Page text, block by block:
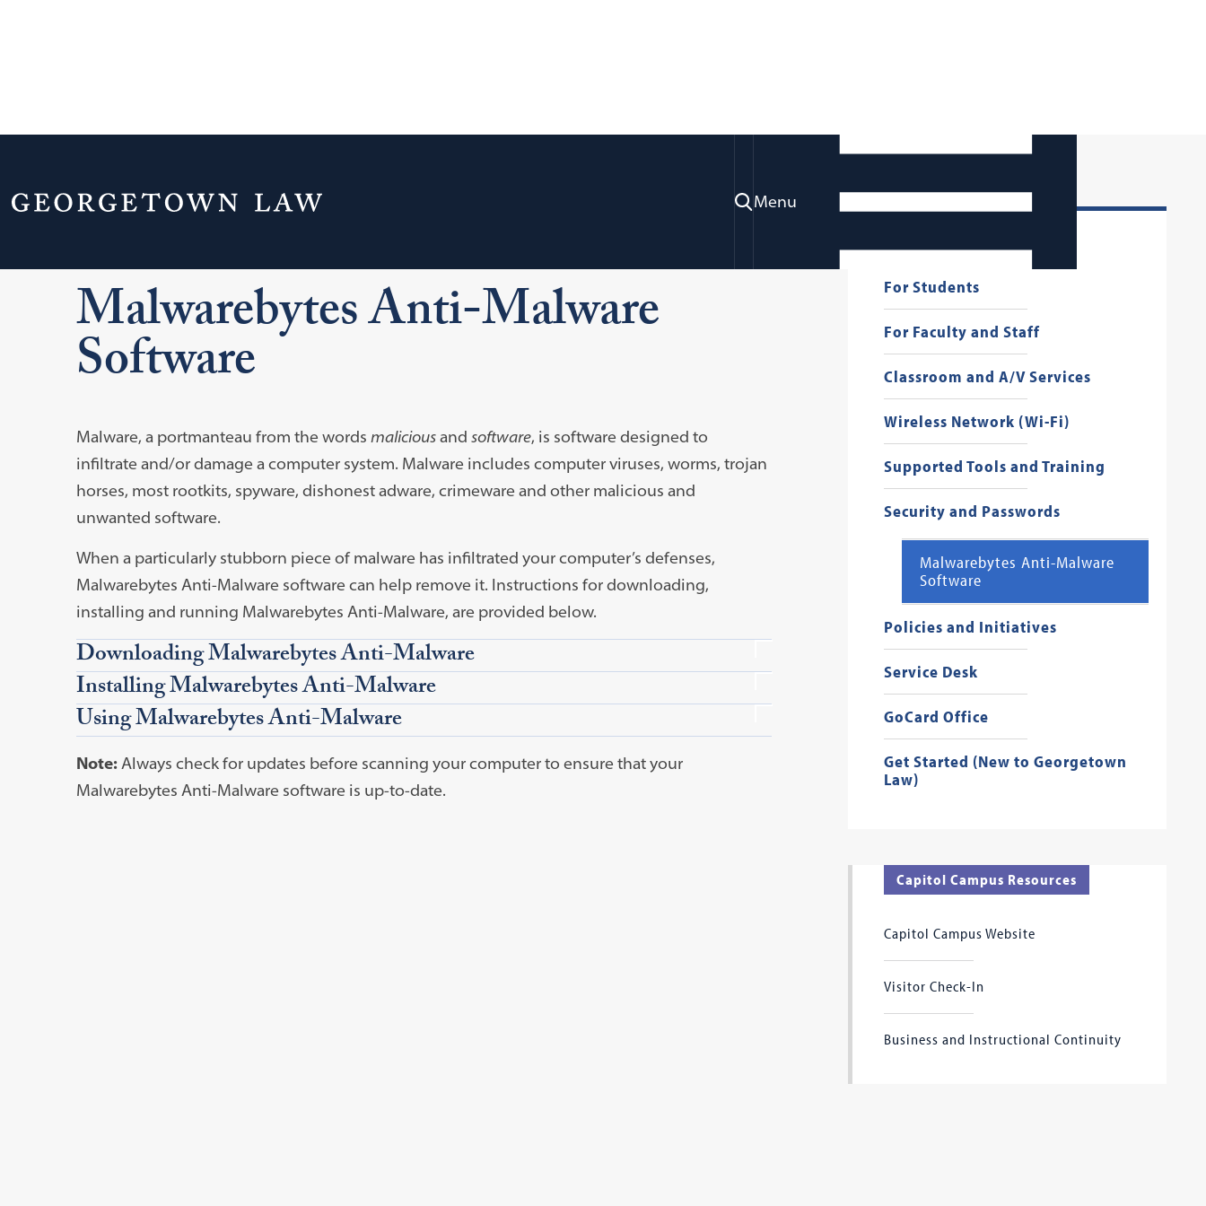
Menu
For Students
For Faculty and Staff
Classroom and A/V Services
Wireless Network (Wi-Fi)
Supported Tools and Training
Security and Passwords
Malwarebytes Anti-Malware
Software
Policies and Initiatives
Service Desk
GoCard Office
Get Started (New to Georgetown
Law)
Home Your Life & Career Campus Services
Malwarebytes Anti-Malware
Software
Malware, a portmanteau from the words maliciousand software, is software designed to
infiltrate and/or damage a computer system. Malware includes computer viruses, worms, trojan
horses, most rootkits, spyware, dishonest adware, crimeware and other malicious and
unwanted software.
When a particularly stubborn piece of malware has infiltrated your computer’s defenses,
Malwarebytes Anti-Malware software can help remove it. Instructions for downloading,
installing and running Malwarebytes Anti-Malware, are provided below.
Downloading Malwarebytes Anti-Malware
Installing Malwarebytes Anti-Malware
Using Malwarebytes Anti-Malware
Note:Always check for updates before scanning your computer to ensure that your
Malwarebytes Anti-Malware software is up-to-date.
Capitol Campus Resources
Capitol Campus Website
Visitor Check-In
Business and Instructional Continuity